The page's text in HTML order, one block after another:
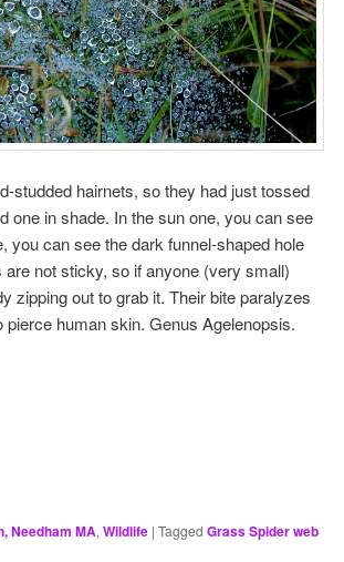
studded hairnets, so they had just tossed
one in shade. In the sun one, you can see
you can see the dark funnel-shaped hole
not sticky, so if anyone (very small)
zipping out to grab it. Their bite paralyzes
human skin. Genus Agelenopsis.
Needham MA, Wildlife | Tagged Grass Spider web